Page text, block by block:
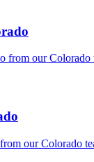
from our Colorado
our Colorado